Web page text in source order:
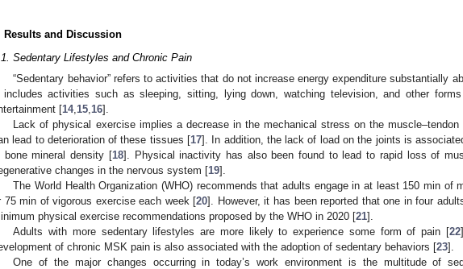
Results and Discussion
Sedentary Lifestyles and Chronic Pain
“Sedentary behavior” refers to activities that do not increase energy expenditure substantially
activities such as sleeping, sitting, lying down, watching television, and other
[14, 15 16].
Lack of physical exercise implies a decrease in the mechanical stress on the muscle–tendon
lead to deterioration of these tissues [17]. In addition, the lack of load on the joints is
bone mineral density [18]. Physical inactivity has also been found to lead to rapid loss of
changes in the nervous system [19].
The World Health Organization (WHO) recommends that adults engage in at least 150 min of
75 min of vigorous exercise each week [20]. However, it has been reported that one in four
physical exercise recommendations proposed by the WHO in 2020 [21].
Adults with more sedentary lifestyles are more likely to experience some form of pain [22
of chronic MSK pain is also associated with the adoption of sedentary behaviors [23].
One of the major changes occurring in today’s work environment is the multitude of